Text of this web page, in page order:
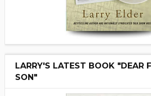
LARRY'S LATEST BOOK "DEAR
SON"